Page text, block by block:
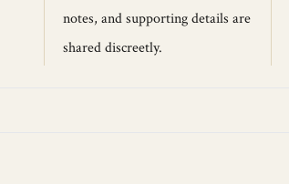
notes, and supporting details are
shared discreetly.